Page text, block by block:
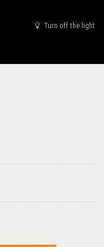
Turn off the light